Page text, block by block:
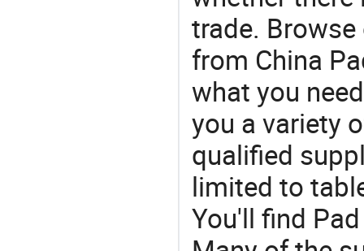
trade.
from China
what you
you a variety
qualified
limited to
You'll find